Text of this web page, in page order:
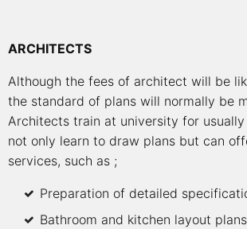
ARCHITECTS
Although the fees of architect will be
the standard of plans will normally be
Architects train at university for
not only learn to draw plans but can
services, such as ;
Preparation of detailed
Bathroom and kitchen layout plans